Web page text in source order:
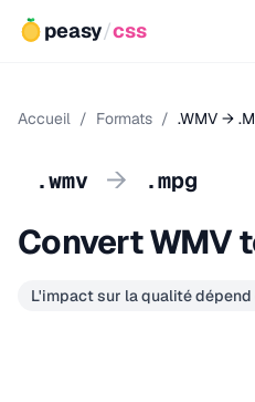
peasy/css
Accueil / Formats / .WMV →
.wmv → .mpg
Convert WMV
L'impact sur la qualité